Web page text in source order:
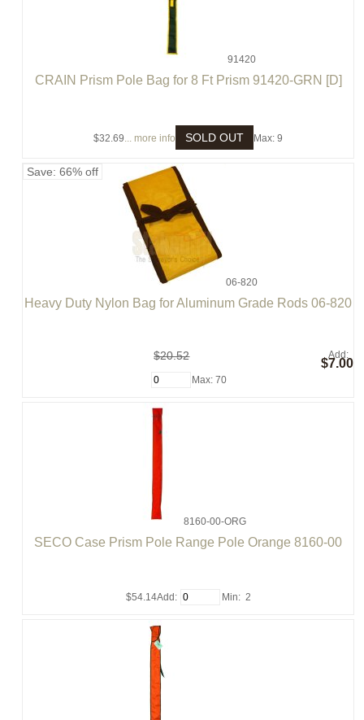
91420
CRAIN Prism Pole Bag for 8 Ft Prism 91420-GRN [D]
$32.69... more info SOLD OUT Max: 9
06-820
Heavy Duty Nylon Bag for Aluminum Grade Rods 06-820
$20.52
$7.00
Save: 66% off
Add:
Max: 70
8160-00-ORG
SECO Case Prism Pole Range Pole Orange 8160-00
$54.14Add: Min: 2